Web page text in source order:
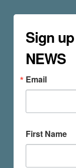
Sign
NEWS
Email
First Name